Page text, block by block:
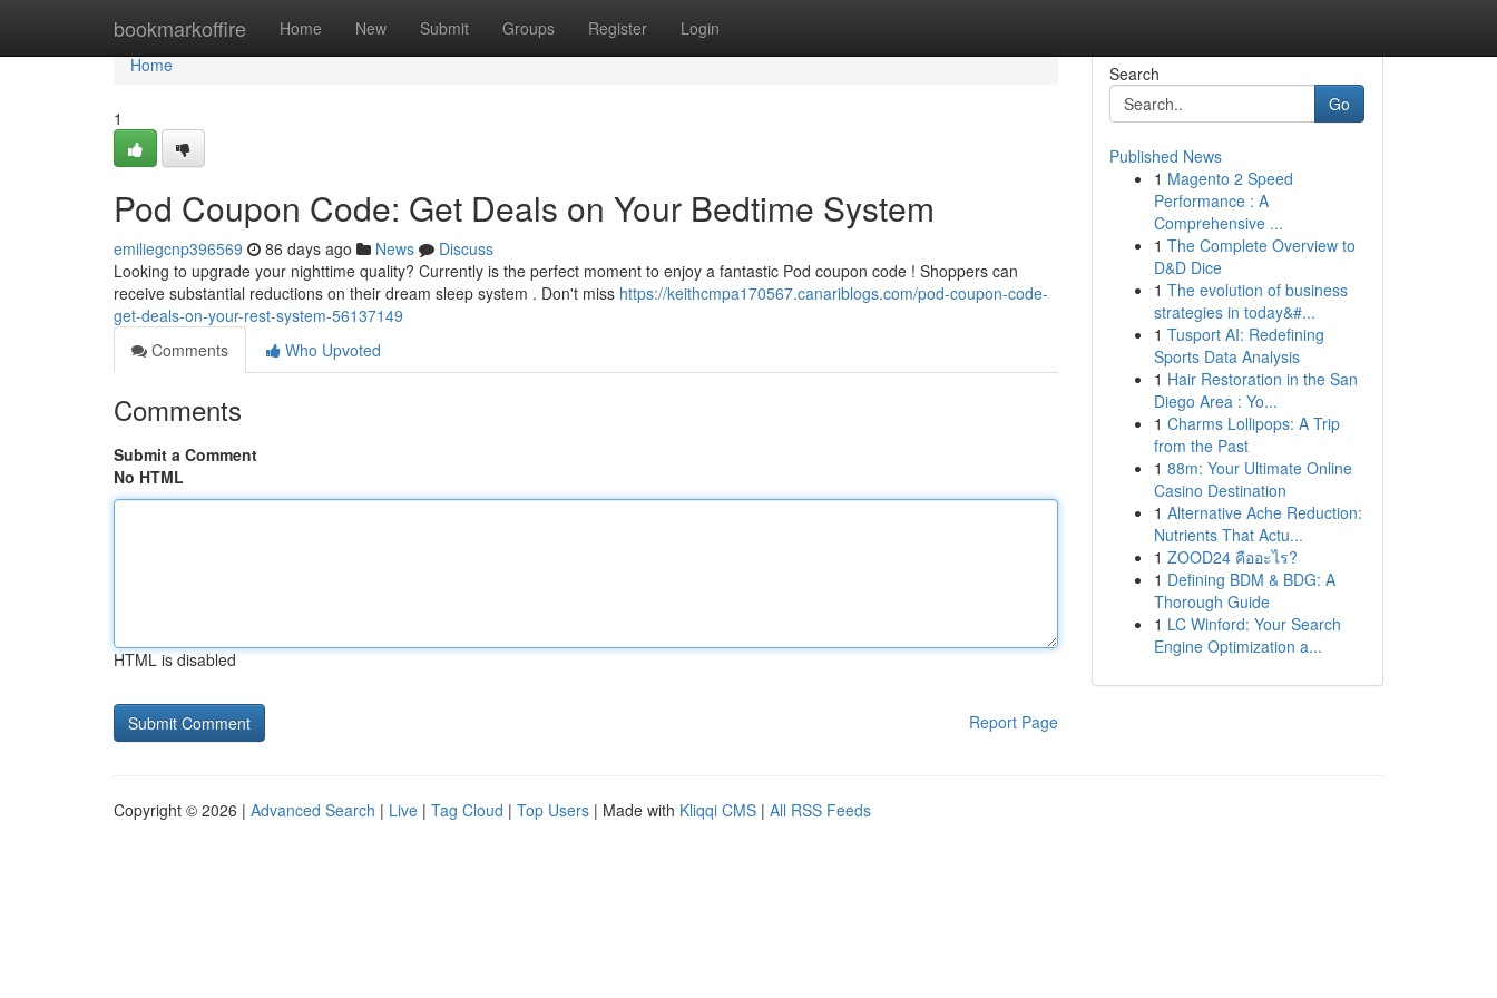
bookmarkoffire Home New Submit Groups Register Login
Home
Home
1
Pod Coupon Code: Get Deals on Your Bedtime System
emiliegcnp396569 86 days ago News
Discuss
Looking to upgrade your nighttime quality? Currently is the perfect moment to enjoy a fantastic Pod coupon code ! Shoppers can
receive substantial reductions on their dream sleep system . Don't miss https://keithcmpa170567.canariblogs.com/pod-coupon-code-
get-deals-on-your-rest-system-56137149
Comments
Who Upvoted
Comments
Submit a Comment
No HTML
HTML is disabled
Report Page
Search
Go
Published News
1 Magento 2 Speed
Performance : A
Comprehensive ...
1 The Complete Overview to
D&D Dice
1 The evolution of business
strategies in today&#...
1 Tusport AI: Redefining
Sports Data Analysis
1 Hair Restoration in the San
Diego Area : Yo...
1 Charms Lollipops: A Trip
from the Past
1 88m: Your Ultimate Online
Casino Destination
1 Alternative Ache Reduction:
Nutrients That Actu...
1 ZOOD24 คืออะไร?
1 Defining BDM & BDG: A
Thorough Guide
1 LC Winford: Your Search
Engine Optimization a...
Copyright © 2026 | Advanced Search | Live | Tag Cloud | Top Users | Made with Kliqqi CMS | All RSS Feeds